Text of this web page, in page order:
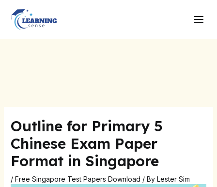
content
Outline for Primary 5
Chinese Exam Paper
Format in Singapore
/ Free Singapore Test Papers Download / By Lester Sim
navigation